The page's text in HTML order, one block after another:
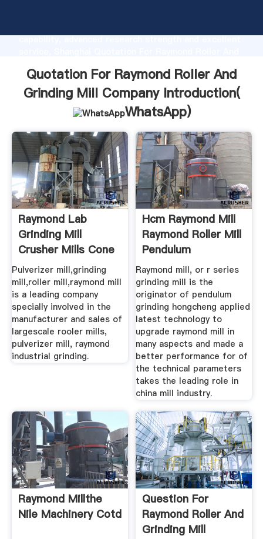
capability, advanced research strength and excellent
bring values to all of customers.
Quotation For Raymond Roller And
Grinding Mill Company Introduction(
WhatsApp)
Raymond Lab
Grinding Mill
Crusher Mills Cone
Pulverizer mill,grinding
mill,roller mill,raymond mill
is a leading company
specially involved in the
manufacturer and sales of
largescale rooler mills,
pulverizer mill, raymond
industrial grinding.
Hcm Raymond Mill
Raymond Roller Mill
Pendulum
Raymond mill, or r series
grinding mill is the
originator of pendulum
grinding hongcheng applied
latest technology to
upgrade raymond mill in
many aspects and made a
better performance for of
the technical parameters
takes the leading role in
china mill industry.
Raymond Millthe
Nile Machinery Cotd
Question For
Raymond Roller And
Grinding Mill